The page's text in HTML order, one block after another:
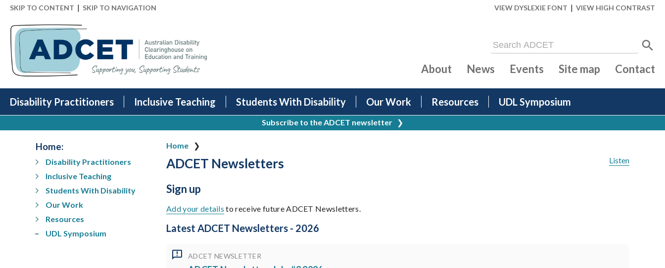
SKIP TO CONTENT | SKIP TO NAVIGATION VIEW DYSLEXIE FONT | VIEW HIGH CONTRAST
Disability Practitioners Inclusive Teaching Students With Disability Our Work Resources UDL Symposium
About News Events Site map Contact
Subscribe to the ADCET newsletter ❯
Home
Listen
ADCET Newsletters
Sign up
Add your details to receive future ADCET Newsletters.
Latest ADCET Newsletters - 2026
ADCET NEWSLETTER
Home:
Disability Practitioners
Inclusive Teaching
Students With Disability
Our Work
Resources
UDL Symposium